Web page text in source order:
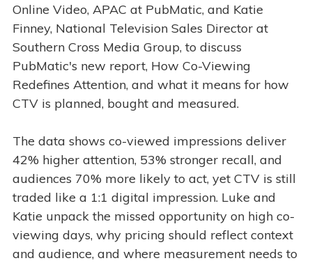
Online Video, APAC at PubMatic, and Katie
Finney, National Television Sales Director at
Southern Cross Media Group, to discuss
PubMatic's new report, How Co-Viewing
Redefines Attention, and what it means for how
CTV is planned, bought and measured.
The data shows co-viewed impressions deliver
42% higher attention, 53% stronger recall, and
audiences 70% more likely to act, yet CTV is still
traded like a 1:1 digital impression. Luke and
Katie unpack the missed opportunity on high co-
viewing days, why pricing should reflect context
and audience, and where measurement needs to